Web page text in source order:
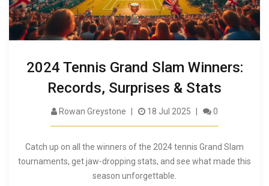
2024 Tennis Grand Slam Winners:
Records, Surprises & Stats
Rowan Greystone 18 Jul 2025 0
Catch up on all the winners of the 2024 tennis Grand Slam
tournaments, get jaw-dropping stats, and see what made this
season unforgettable.